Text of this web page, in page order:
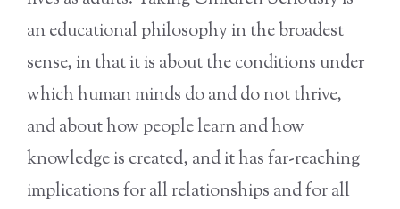
an educational philosophy in the broadest
sense, in that it is about the conditions under
which human minds do and do not thrive,
and about how people learn and how
knowledge is created, and it has far-reaching
implications for all relationships and for all